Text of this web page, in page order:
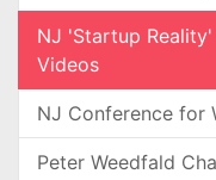
NJ 'Startup
Videos
NJ Conference for
Peter Weedfald